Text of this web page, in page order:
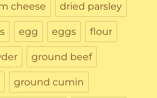
cheese dried parsley
egg eggs flour
ground beef
ground cumin